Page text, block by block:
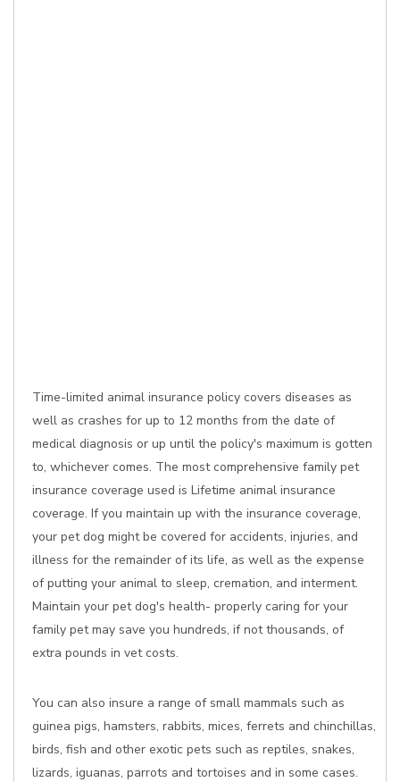
Time-limited animal insurance policy covers diseases as
well as crashes for up to 12 months from the date of
medical diagnosis or up until the policy's maximum is gotten
to, whichever comes. The most comprehensive family pet
insurance coverage used is Lifetime animal insurance
coverage. If you maintain up with the insurance coverage,
your pet dog might be covered for accidents, injuries, and
illness for the remainder of its life, as well as the expense
of putting your animal to sleep, cremation, and interment.
Maintain your pet dog's health- properly caring for your
family pet may save you hundreds, if not thousands, of
extra pounds in vet costs.
You can also insure a range of small mammals such as
guinea pigs, hamsters, rabbits, mices, ferrets and chinchillas,
birds, fish and other exotic pets such as reptiles, snakes,
lizards, iguanas, parrots and tortoises and in some cases.